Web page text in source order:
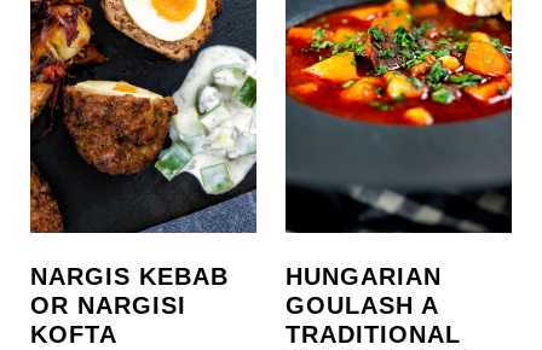
NARGIS KEBAB
OR NARGISI
KOFTA
HUNGARIAN
GOULASH A
TRADITIONAL